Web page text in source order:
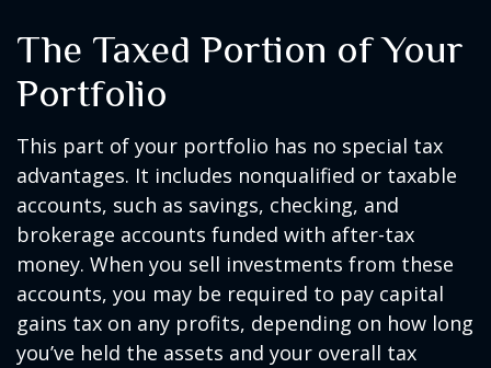
The Taxed Portion of Your
Portfolio
This part of your portfolio has no special tax
advantages. It includes nonqualified or taxable
accounts, such as savings, checking, and
brokerage accounts funded with after-tax
money. When you sell investments from these
accounts, you may be required to pay capital
gains tax on any profits, depending on how long
you’ve held the assets and your overall tax